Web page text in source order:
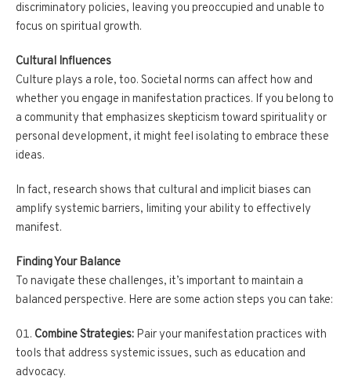
discriminatory policies, leaving you preoccupied and unable to
focus on spiritual growth.
Cultural Influences
Culture plays a role, too. Societal norms can affect how and
whether you engage in manifestation practices. If you belong to
a community that emphasizes skepticism toward spirituality or
personal development, it might feel isolating to embrace these
ideas.
In fact, research shows that cultural and implicit biases can
amplify systemic barriers, limiting your ability to effectively
manifest.
Finding Your Balance
To navigate these challenges, it’s important to maintain a
balanced perspective. Here are some action steps you can take:
Combine Strategies: Pair your manifestation practices with
tools that address systemic issues, such as education and
advocacy.